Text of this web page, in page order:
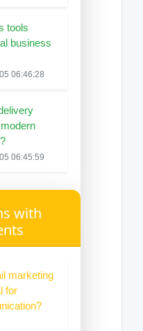
tools
business
06:46:28
06:45:59
with
marketing
for